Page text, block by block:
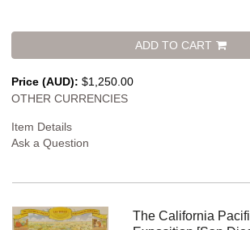
ADD TO CART
Price (AUD): $1,250.00
OTHER CURRENCIES
Item Details
Ask a Question
The California